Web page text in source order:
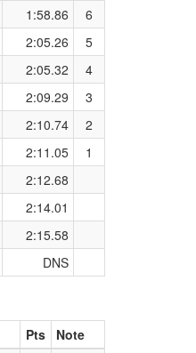
1:58.86
6
2:05.26
5
2:05.32
4
2:09.29
3
2:10.74
2
2:11.05
1
2:12.68
2:14.01
2:15.58
DNS
Pts
Note